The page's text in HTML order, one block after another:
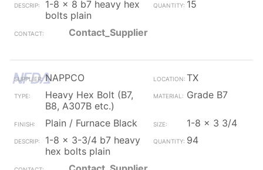
1-8 x 8 b7 heavy hex
bolts plain
15
Contact_Supplier
NAPPCO
TX
Heavy Hex Bolt (B7,
B8, A307B etc.)
Grade B7
Plain / Furnace Black
1-8 x 3 3/4
1-8 x 3-3/4 b7 heavy
hex bolts plain
94